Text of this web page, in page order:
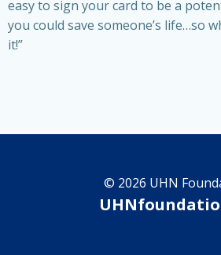
easy to sign your card to be a
you could save someone’s life…so
it!”
© 2026 UHN